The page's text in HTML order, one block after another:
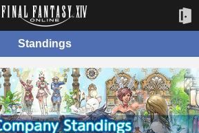
Standings